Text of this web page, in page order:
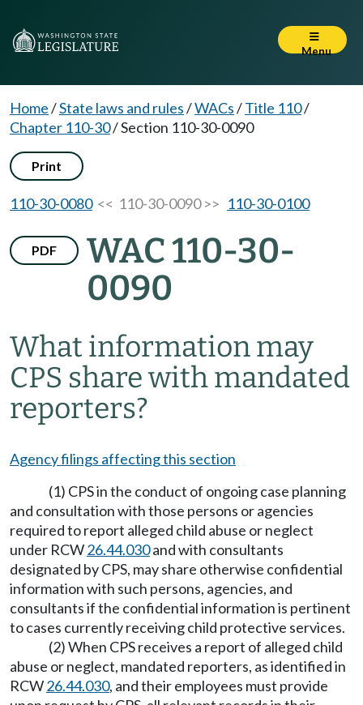
Menu
Home/State laws and rules/WACs/Title 110/
Chapter 110-30/Section 110-30-0090
Print
110-30-0080<< 110-30-0090 >> 110-30-0100
PDF
WAC 110-30-
0090
What information may
CPS share with mandated
reporters?
Agency filings affecting this section
(1) CPS in the conduct of ongoing case planning
and consultation with those persons or agencies
required to report alleged child abuse or neglect
under RCW26.44.030and with consultants
designated by CPS, may share otherwise confidential
information with such persons, agencies, and
consultants if the confidential information is pertinent
to cases currently receiving child protective services.
(2) When CPS receives a report of alleged child
abuse or neglect, mandated reporters, as identified in
RCW26.44.030, and their employees must provide